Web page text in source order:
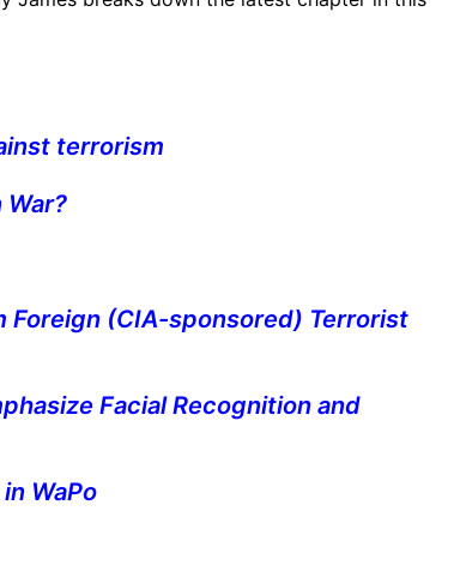
terrorism
War?
Foreign (CIA-sponsored) Terrorist
Facial Recognition and
WaPo